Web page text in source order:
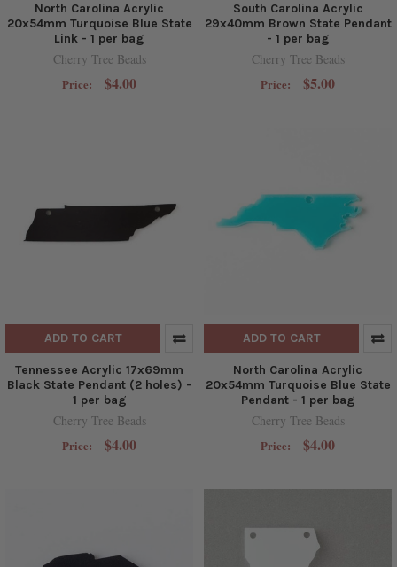
North Carolina Acrylic
20x54mm Turquoise Blue State
Link - 1 per bag
Cherry Tree Beads
Price: $4.00
South Carolina Acrylic
29x40mm Brown State Pendant
- 1 per bag
Cherry Tree Beads
Price: $5.00
ADD TO CART
Tennessee Acrylic 17x69mm
Black State Pendant (2 holes) -
1 per bag
Cherry Tree Beads
Price: $4.00
ADD TO CART
North Carolina Acrylic
20x54mm Turquoise Blue State
Pendant - 1 per bag
Cherry Tree Beads
Price: $4.00